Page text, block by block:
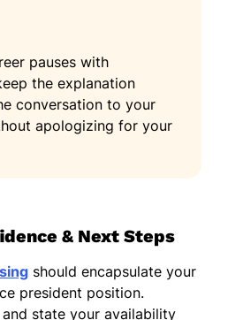
pauses with
the explanation
conversation to your
apologizing for your
& Next Steps
should encapsulate your
president position.
state your availability